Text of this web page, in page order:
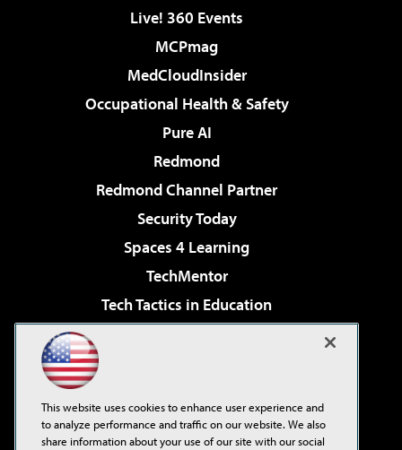
Live! 360 Events
MCPmag
MedCloudInsider
Occupational Health & Safety
Pure AI
Redmond
Redmond Channel Partner
Security Today
Spaces 4 Learning
TechMentor
Tech Tactics in Education
Virtualization & Cloud Review
Visual Studio Live!
This website uses cookies to enhance user experience and
to analyze performance and traffic on our website. We also
share information about your use of our site with our social